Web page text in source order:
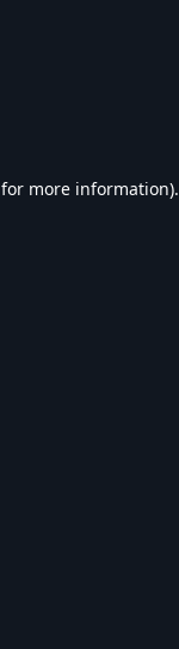
for more information).